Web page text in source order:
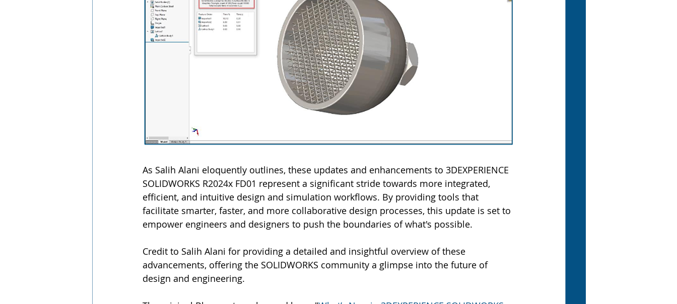
As Salih Alani eloquently outlines, these updates and enhancements to 3DEXPERIENCE
SOLIDWORKS R2024x FD01 represent a significant stride towards more integrated,
efficient, and intuitive design and simulation workflows. By providing tools that
facilitate smarter, faster, and more collaborative design processes, this update is set to
empower engineers and designers to push the boundaries of what's possible.
Credit to Salih Alani for providing a detailed and insightful overview of these
advancements, offering the SOLIDWORKS community a glimpse into the future of
design and engineering.